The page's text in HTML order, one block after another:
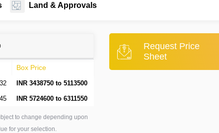
Land & Approvals
Box Price
INR 3438750 to 5113500
INR 5724600 to 6311550
to change depending upon
for your selection.
Request Price
Sheet